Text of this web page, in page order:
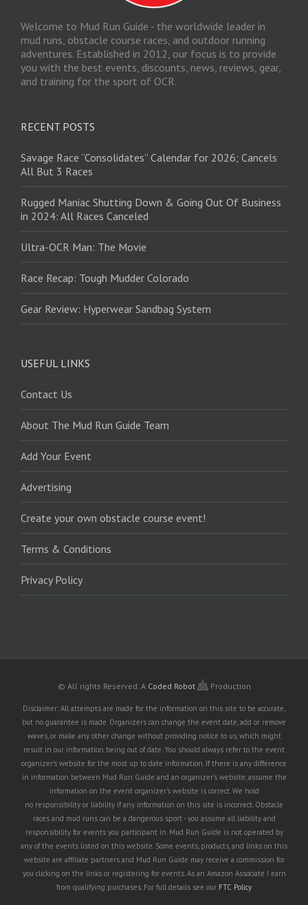
Welcome to Mud Run Guide - the worldwide leader in
mud runs, obstacle course races, and outdoor running
adventures. Established in 2012, our focus is to provide
you with the best events, discounts, news, reviews, gear,
and training for the sport of OCR.
RECENT POSTS
Savage Race “Consolidates” Calendar for 2026; Cancels
All But 3 Races
Rugged Maniac Shutting Down & Going Out Of Business
in 2024: All Races Canceled
Ultra-OCR Man: The Movie
Race Recap: Tough Mudder Colorado
Gear Review: Hyperwear Sandbag System
USEFUL LINKS
Contact Us
About The Mud Run Guide Team
Add Your Event
Advertising
Create your own obstacle course event!
Terms & Conditions
Privacy Policy
© All rights Reserved. A Coded Robot Production
Disclaimer: All attempts are made for the information on this site to be accurate,
but no guarantee is made. Organizers can change the event date, add or remove
waves, or make any other change without providing notice to us, which might
result in our information being out of date. You should always refer to the event
organizer's website for the most up to date information. If there is any difference
in information between Mud Run Guide and an organizer's website, assume the
information on the event organizer's website is correct. We hold
no responsibility or liability if any information on this site is incorrect. Obstacle
races and mud runs can be a dangerous sport - you assume all liability and
responsibility for events you participant in. Mud Run Guide is not operated by
any of the events listed on this website. Some events, products, and links on this
website are affiliate partners and Mud Run Guide may receive a commission for
you clicking on the links or registering for events. As an Amazon Associate I earn
from qualifying purchases. For full details see our FTC Policy